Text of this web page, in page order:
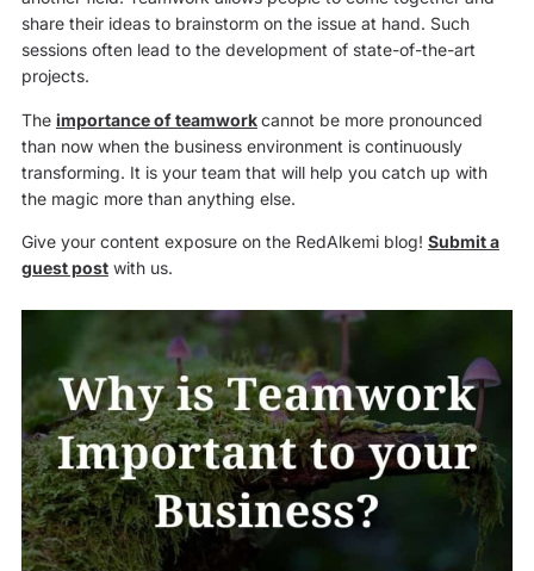
share their ideas to brainstorm on the issue at hand. Such
sessions often lead to the development of state-of-the-art
projects.
The importance of teamworkcannot be more pronounced
than now when the business environment is continuously
transforming. It is your team that will help you catch up with
the magic more than anything else.
Give your content exposure on the RedAlkemi blog! Submit a
guest postwith us.